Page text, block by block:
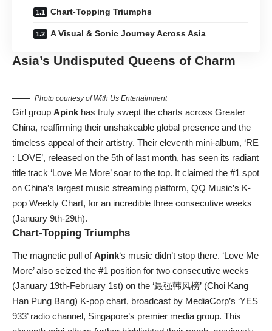
Chart-Topping Triumphs
A Visual & Sonic Journey Across Asia
Asia’s Undisputed Queens of Charm
Photo courtesy of With Us Entertainment
Girl group Apink has truly swept the charts across Greater
China, reaffirming their unshakeable global presence and the
timeless appeal of their artistry. Their eleventh mini-album, ‘RE
: LOVE’, released on the 5th of last month, has seen its radiant
title track ‘Love Me More’ soar to the top. It claimed the #1 spot
on China’s largest music streaming platform, QQ Music’s K-
pop Weekly Chart, for an incredible three consecutive weeks
(January 9th-29th).
Chart-Topping Triumphs
The magnetic pull ofApink‘s music didn’t stop there. ‘Love Me
More’ also seized the #1 position for two consecutive weeks
(January 19th-February 1st) on the ‘最强韩风榜’ (Choi Kang
Han Pung Bang) K-pop chart, broadcast by MediaCorp’s ‘YES
933’ radio channel, Singapore’s premier media group. This